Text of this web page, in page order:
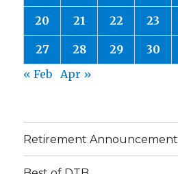
20 21 22 23
27 28 29 30
« Feb
Apr »
Retirement Announcement